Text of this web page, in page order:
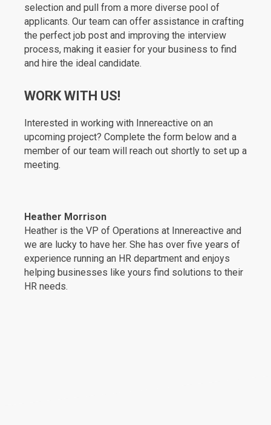
selection and pull from a more diverse pool of
applicants. Our team can offer assistance in crafting
the perfect job post and improving the interview
process, making it easier for your business to find
and hire the ideal candidate.
WORK WITH US!
Interested in working with Innereactive on an
upcoming project? Complete the form below and a
member of our team will reach out shortly to set up a
meeting.
Heather Morrison
Heather is the VP of Operations at Innereactive and
we are lucky to have her. She has over five years of
experience running an HR department and enjoys
helping businesses like yours find solutions to their
HR needs.